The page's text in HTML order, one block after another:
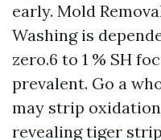
early. Mold
Washing is
zero.6 to 1 % SH
prevalent. Go a
may strip
revealing tiger